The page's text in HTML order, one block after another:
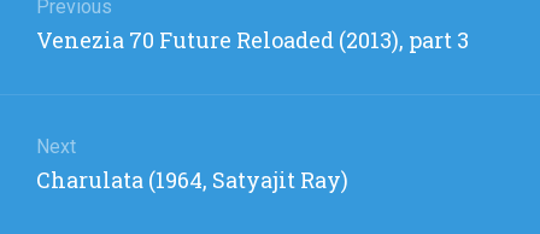
navigation
Previous
Previous
Venezia 70 Future Reloaded (2013), part 3
Next
Next
Charulata (1964, Satyajit Ray)